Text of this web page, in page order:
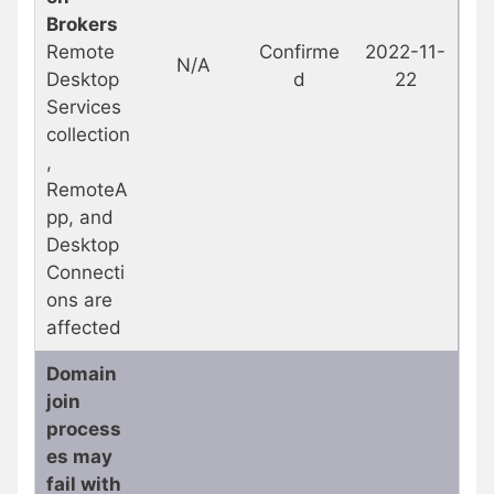
Brokers
Remote
Desktop
Services
collection
,
RemoteA
pp, and
Desktop
Connecti
ons are
affected
N/A
Confirme
d
2022-11-
22
Domain
join
process
es may
fail with